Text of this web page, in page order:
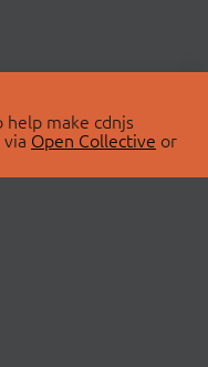
make cdnjs
Open Collective or